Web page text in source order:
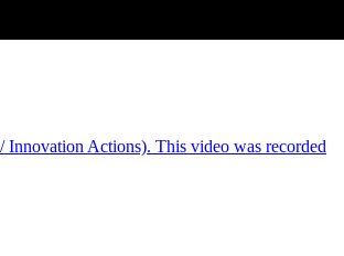
Actions). This video was recorded